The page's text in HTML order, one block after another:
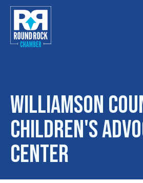
Williamson
Children's
Center